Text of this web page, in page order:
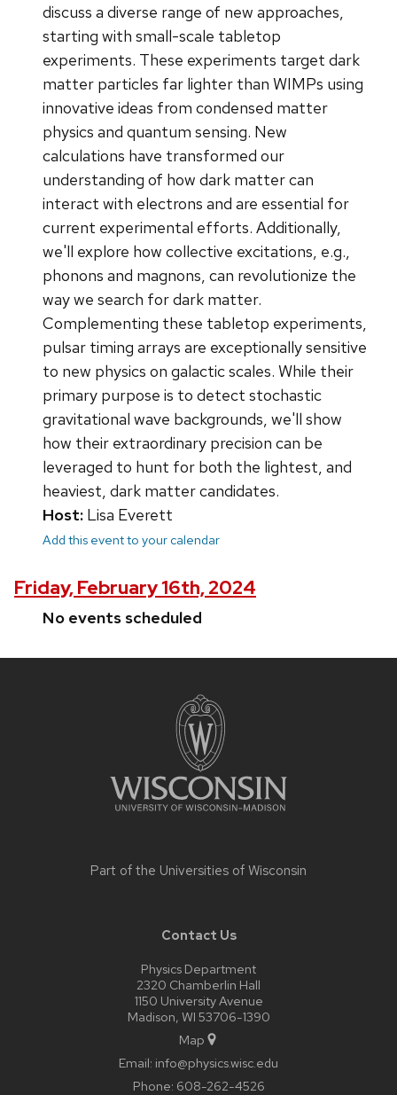
discuss a diverse range of new approaches,
starting with small-scale tabletop
experiments. These experiments target dark
matter particles far lighter than WIMPs using
innovative ideas from condensed matter
physics and quantum sensing. New
calculations have transformed our
understanding of how dark matter can
interact with electrons and are essential for
current experimental efforts. Additionally,
we'll explore how collective excitations, e.g.,
phonons and magnons, can revolutionize the
way we search for dark matter.
Complementing these tabletop experiments,
pulsar timing arrays are exceptionally sensitive
to new physics on galactic scales. While their
primary purpose is to detect stochastic
gravitational wave backgrounds, we'll show
how their extraordinary precision can be
leveraged to hunt for both the lightest, and
heaviest, dark matter candidates.
Host: Lisa Everett
Add this event to your calendar
Friday, February 16th, 2024
No events scheduled
Part of the Universities of Wisconsin
Contact Us
Physics Department
2320 Chamberlin Hall
1150 University Avenue
Madison, WI 53706-1390
Map
Email: info@physics.wisc.edu
Phone: 608-262-4526